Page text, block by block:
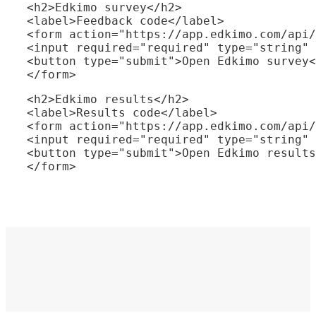
<h2>Edkimo survey</h2>
<label>Feedback code</label>
<form action="https://app.edkimo.com/api/
<input required="required" type="string"
<button type="submit">Open Edkimo
</form>
<h2>Edkimo results</h2>
<label>Results code</label>
<form action="https://app.edkimo.com/
<input required="required" type="string"
<button type="submit">Open Edkimo
</form>